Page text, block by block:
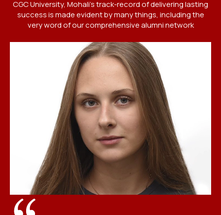
CGC University, Mohali's track-record of delivering lasting
success is made evident by many things, including the
very word of our comprehensive alumni network